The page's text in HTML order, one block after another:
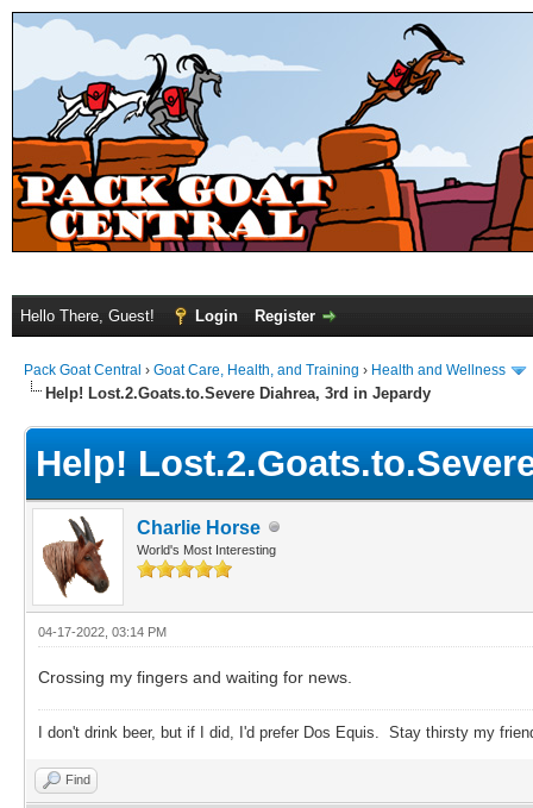
Hello There, Guest! Login Register
Pack Goat Central › Goat Care, Health, and Training › Health and Wellness
Help! Lost.2.Goats.to.Severe Diahrea, 3rd in Jepardy
Help!
Charlie Horse
World's Most Interesting
04-17-2022, 03:14 PM
Crossing my fingers and waiting for news.
I don't drink beer, but if I did, I'd prefer Dos Equis. Stay thirsty my
Find